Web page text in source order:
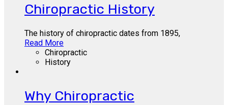
Chiropractic History
The history of chiropractic dates from 1895,
Read More
Chiropractic
History
Why Chiropractic